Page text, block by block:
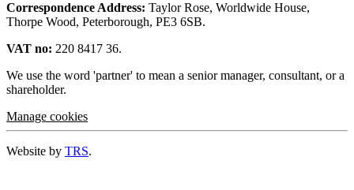
Correspondence Address: Taylor Rose, Worldwide House,
Thorpe Wood, Peterborough, PE3 6SB.
VAT no: 220 8417 36.
We use the word 'partner' to mean a senior manager, consultant, or a
shareholder.
Manage cookies
Website by TRS.